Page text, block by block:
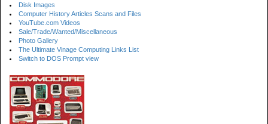
Disk Images
Computer History Articles Scans and Files
YouTube.com Videos
Sale/Trade/Wanted/Miscellaneous
Photo Gallery
The Ultimate Vinage Computing Links List
Switch to DOS Prompt view